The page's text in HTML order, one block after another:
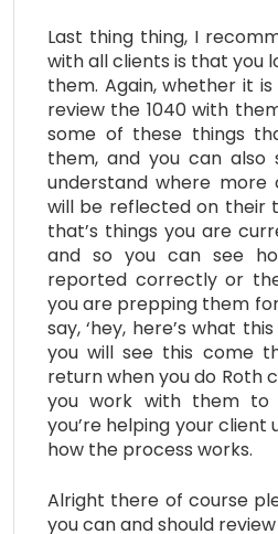
Last thing thing, I
with all clients is that you
them. Again, whether it
review the 1040 with
some of these things
them, and you can
understand where more
will be reflected on their
that’s things you are
and so you can see
reported correctly or
you are prepping them
say, ‘hey, here’s what
you will see this come
return when you do Roth
you work with them to
you’re helping your
how the process works.
Alright there of course
you can and should